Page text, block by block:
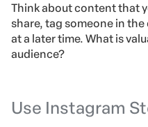
Think about content that
share, tag someone in
at a later time. What is
audience?
Use Instagram